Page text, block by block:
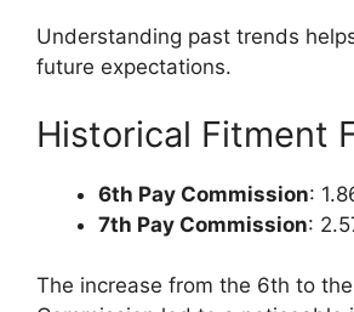
Understanding past trends
future expectations.
Historical Fitment
6th Pay Commission:
7th Pay Commission:
The increase from the 6th to